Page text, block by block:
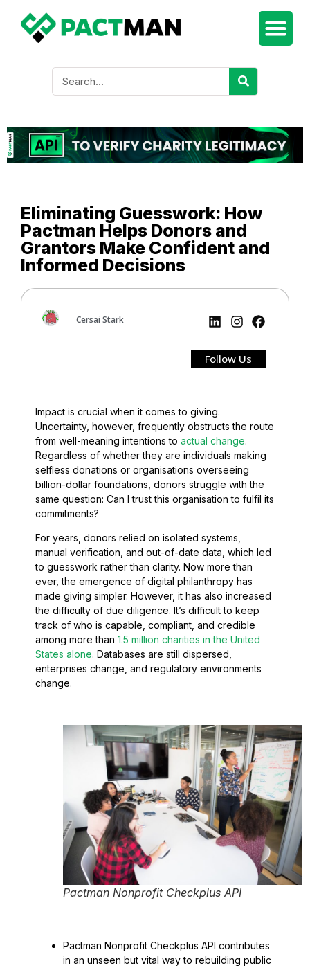
Eliminating Guesswork: How
Pactman Helps Donors and
Grantors Make Confident and
Informed Decisions
Cersai Stark
Follow Us
Impact is crucial when it comes to giving.
Uncertainty, however, frequently obstructs the route
from well-meaning intentions to actual change.
Regardless of whether they are individuals making
selfless donations or organisations overseeing
billion-dollar foundations, donors struggle with the
same question: Can I trust this organisation to fulfil its
commitments?
For years, donors relied on isolated systems,
manual verification, and out-of-date data, which led
to guesswork rather than clarity. Now more than
ever, the emergence of digital philanthropy has
made giving simpler. However, it has also increased
the difficulty of due diligence. It’s difficult to keep
track of who is capable, compliant, and credible
among more than 1.5 million charities in the United
States alone. Databases are still dispersed,
enterprises change, and regulatory environments
change.
Pactman Nonprofit Checkplus API
Pactman Nonprofit Checkplus API contributes
in an unseen but vital way to rebuilding public